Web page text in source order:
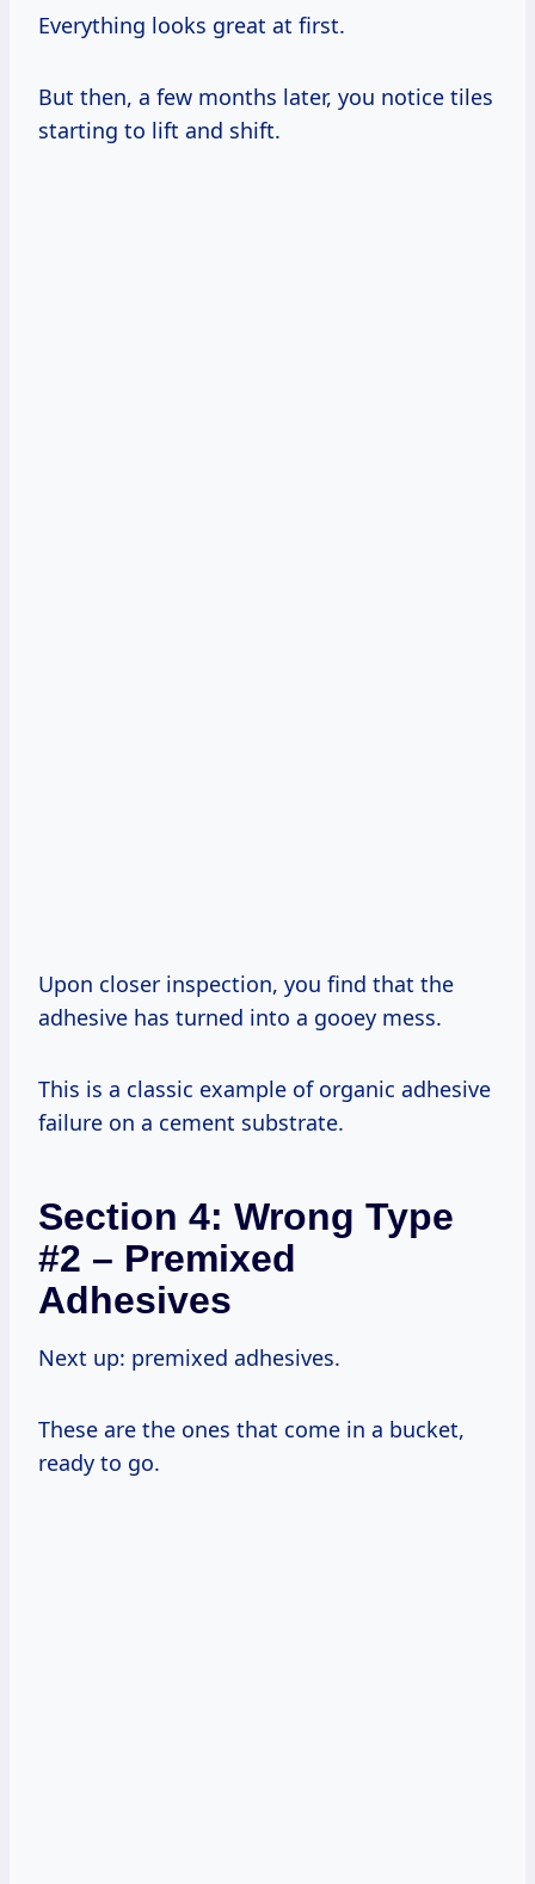
Everything looks great at first.
But then, a few months later, you notice tiles
starting to lift and shift.
Upon closer inspection, you find that the
adhesive has turned into a gooey mess.
This is a classic example of organic adhesive
failure on a cement substrate.
Section 4: Wrong Type
#2 – Premixed
Adhesives
Next up: premixed adhesives.
These are the ones that come in a bucket,
ready to go.